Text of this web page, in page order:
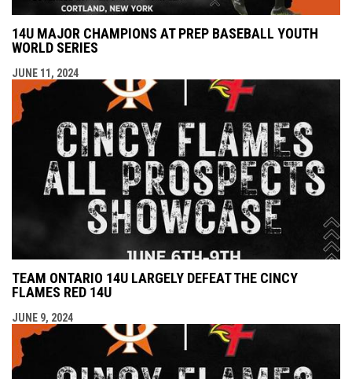
14U MAJOR CHAMPIONS AT PREP BASEBALL YOUTH
WORLD SERIES
JUNE 11, 2024
TEAM ONTARIO 14U LARGELY DEFEAT THE CINCY
FLAMES RED 14U
JUNE 9, 2024